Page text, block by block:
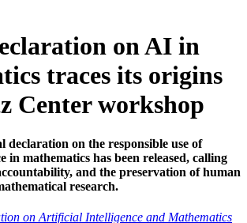
on AI in
traces its origins
Center workshop
declaration on the responsible use of
in mathematics has been released, calling
and the preservation of human
research.
on Artificial Intelligence and Mathematics